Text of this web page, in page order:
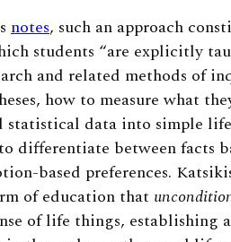
notes, such an approach
students “are explicitly
and related methods of
how to measure what
data into simple life
differentiate between facts
based preferences.
of education that
of life things,